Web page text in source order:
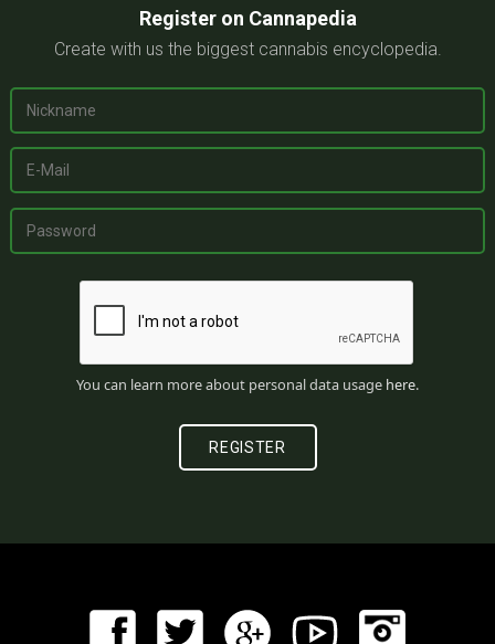
Register on Cannapedia
Create with us the biggest cannabis encyclopedia.
You can learn more about personal data usage here.